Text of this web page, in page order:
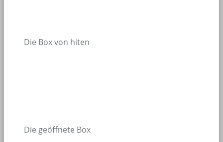
Die Box von hiten
Die geöffnete Box